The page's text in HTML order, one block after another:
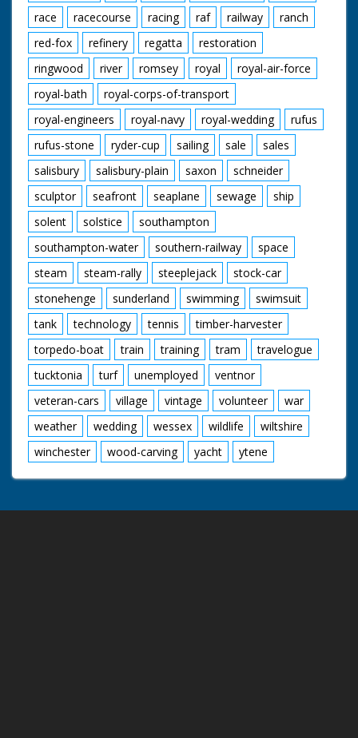
race
racecourse racing raf railway
ranch
red-fox
refinery regatta
restoration
ringwood
river romsey royal
royal-air-force
royal-bath
royal-corps-of-transport
royal-engineers
royal-navy royal-wedding
rufus
rufus-stone
ryder-cup sailing sale
sales
salisbury
salisbury-plain saxon
schneider
sculptor
seafront seaplane sewage
ship
solent
solstice
southampton
southampton-water
southern-railway
space
steam
steam-rally steeplejack
stock-car
stonehenge
sunderland swimming
swimsuit
tank
technology tennis
timber-harvester
torpedo-boat
train training tram
travelogue
tucktonia
turf unemployed
ventnor
veteran-cars
village vintage volunteer
war
weather
wedding wessex wildlife
wiltshire
winchester
wood-carving yacht ytene